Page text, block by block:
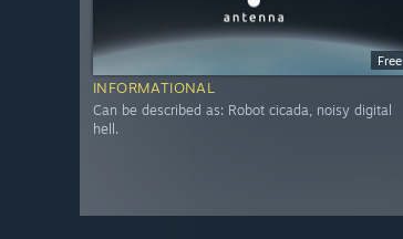
Free
INFORMATIONAL
Can be described as: Robot cicada, noisy digital
hell.